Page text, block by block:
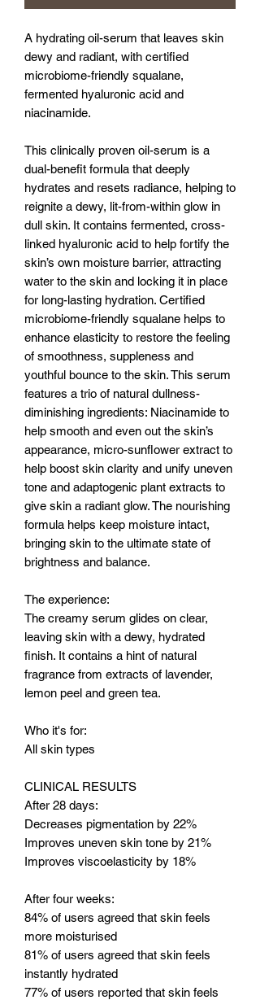
A hydrating oil-serum that leaves skin
dewy and radiant, with certified
microbiome-friendly squalane,
fermented hyaluronic acid and
niacinamide.
This clinically proven oil-serum is a
dual-benefit formula that deeply
hydrates and resets radiance, helping to
reignite a dewy, lit-from-within glow in
dull skin. It contains fermented, cross-
linked hyaluronic acid to help fortify the
skin’s own moisture barrier, attracting
water to the skin and locking it in place
for long-lasting hydration. Certified
microbiome-friendly squalane helps to
enhance elasticity to restore the feeling
of smoothness, suppleness and
youthful bounce to the skin. This serum
features a trio of natural dullness-
diminishing ingredients: Niacinamide to
help smooth and even out the skin’s
appearance, micro-sunflower extract to
help boost skin clarity and unify uneven
tone and adaptogenic plant extracts to
give skin a radiant glow. The nourishing
formula helps keep moisture intact,
bringing skin to the ultimate state of
brightness and balance.
The experience:
The creamy serum glides on clear,
leaving skin with a dewy, hydrated
finish. It contains a hint of natural
fragrance from extracts of lavender,
lemon peel and green tea.
Who it's for:
All skin types
CLINICAL RESULTS
After 28 days:
Decreases pigmentation by 22%
Improves uneven skin tone by 21%
Improves viscoelasticity by 18%
After four weeks:
84% of users agreed that skin feels
more moisturised
81% of users agreed that skin feels
instantly hydrated
77% of users reported that skin feels